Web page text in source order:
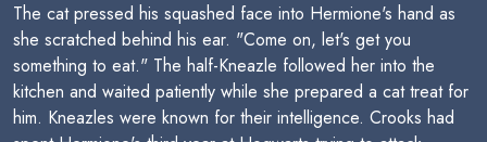
The cat pressed his squashed face into Hermione's hand as
she scratched behind his ear. "Come on, let's get you
something to eat." The half-Kneazle followed her into the
kitchen and waited patiently while she prepared a cat treat for
him. Kneazles were known for their intelligence. Crooks had